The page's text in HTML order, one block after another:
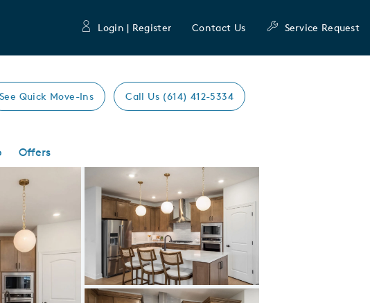
Login | Register Contact Us Service Request
See Quick Move-Ins Call Us (614) 412-5334
Offers
Expand carousel image.
Carousel Save Image
Share Image